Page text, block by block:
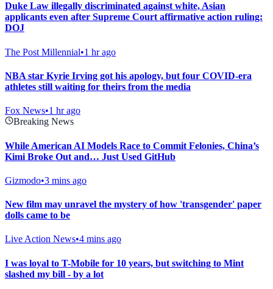
Duke Law illegally discriminated against white, Asian
applicants even after Supreme Court affirmative action ruling:
DOJ
The Post Millennial•1 hr ago
NBA star Kyrie Irving got his apology, but four COVID-era
athletes still waiting for theirs from the media
Fox News•1 hr ago
Breaking News
While American AI Models Race to Commit Felonies, China’s
Kimi Broke Out and… Just Used GitHub
Gizmodo•3 mins ago
New film may unravel the mystery of how 'transgender' paper
dolls came to be
Live Action News•4 mins ago
I was loyal to T-Mobile for 10 years, but switching to Mint
slashed my bill - by a lot